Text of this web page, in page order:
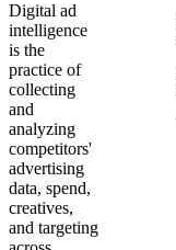
Digital ad
intelligence
is the
practice of
collecting
and
analyzing
competitors'
advertising
data, spend,
creatives,
and targeting